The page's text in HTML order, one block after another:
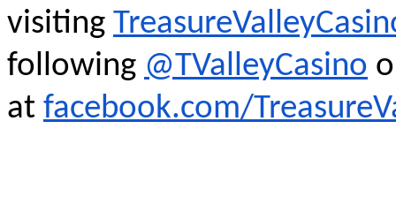
visiting
following @TValleyCasino
at facebook.com/